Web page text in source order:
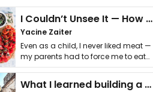
I Couldn’t Unsee It — How Thailand Turned My Beliefs Into Action⁠
Yacine Zaiter
Even as a child, I never liked meat —
my parents had to force me to eat
it. I …
What I learned building a queer vegan travel brand